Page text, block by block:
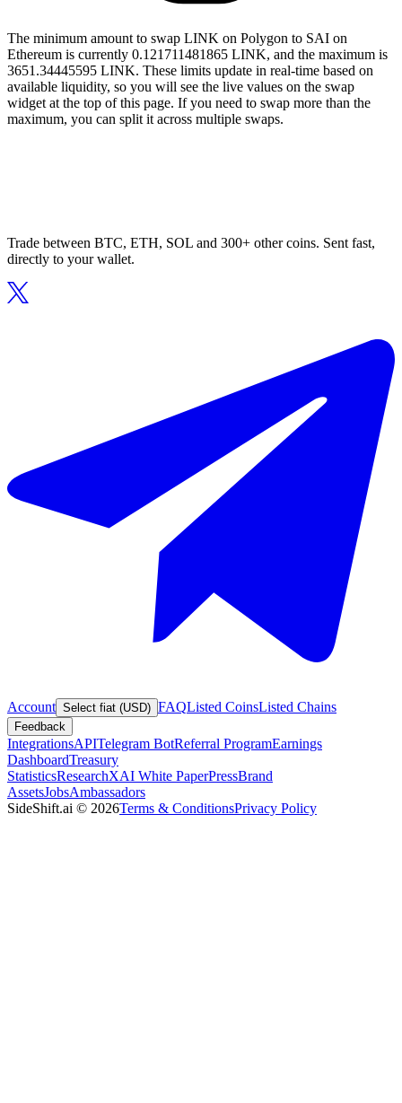
The minimum amount to swap LINK on Polygon to SAI on
Ethereum is currently 0.121711481865 LINK, and the maximum is
3651.34445595 LINK. These limits update in real-time based on
available liquidity, so you will see the live values on the swap
widget at the top of this page. If you need to swap more than the
maximum, you can split it across multiple swaps.
Trade between BTC, ETH, SOL and 300+ other coins. Sent fast,
directly to your wallet.
Account Select fiat (USD) FAQListed CoinsListed Chains
Feedback
IntegrationsAPITelegram BotReferral ProgramEarnings
DashboardTreasury
StatisticsResearchXAI White PaperPressBrand
AssetsJobsAmbassadors
SideShift.ai © 2026Terms & ConditionsPrivacy Policy